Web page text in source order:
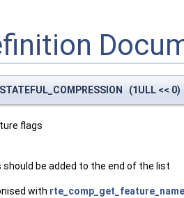
(1ULL << 0)
flags
be added to the end of the list
with